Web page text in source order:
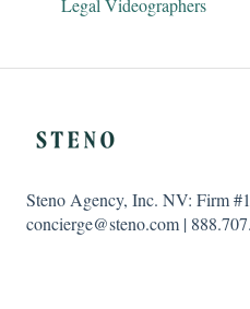
Steno Connect for Zoom
Legal Videographers
Steno Agency, Inc. NV: Firm
concierge@steno.com |